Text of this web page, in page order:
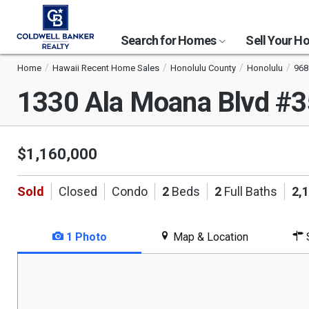
Search for Homes Sell Your
Home Hawaii Recent Home Sales Honolulu County Honolulu
1330 Ala Moana Blvd
$1,160,000
Sold Closed Condo 2 Beds 2 Full Baths
1 Photo Map & Location